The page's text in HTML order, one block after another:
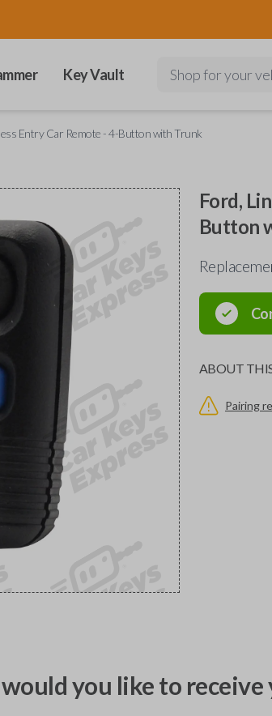
Key Vault Shop for your
Entry Car Remote - 4-Button with Trunk
Ford,
Button
ABOUT
Pairing
you like to receive